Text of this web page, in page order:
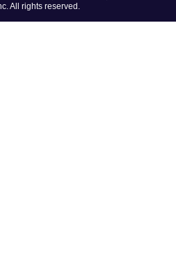
All rights reserved.